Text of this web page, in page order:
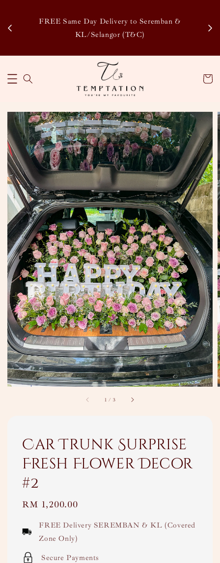
FREE Same Day Delivery to Seremban &
KL/Selangor (T&C)
1 / 3
Car Trunk Surprise
Fresh Flower Decor
#2
Regular
RM 1,200.00
FREE Delivery SEREMBAN & KL (Covered
Zone Only)
Secure Payments